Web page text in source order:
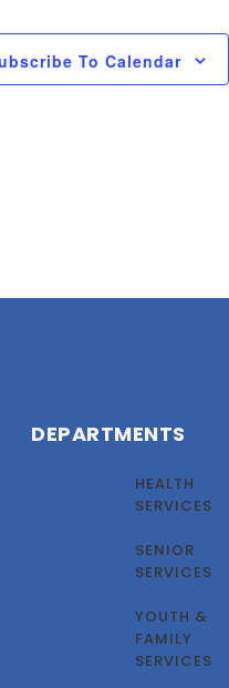
To Calendar
DEPARTMENTS
HEALTH
SERVICES
SENIOR
SERVICES
YOUTH &
FAMILY
SERVICES